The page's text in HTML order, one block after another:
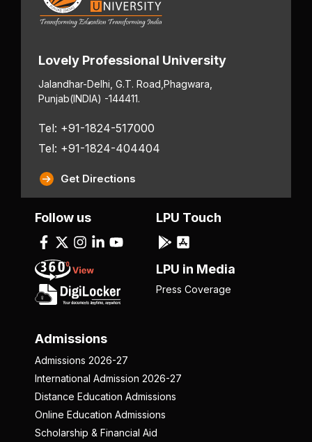
Lovely Professional University
Jalandhar-Delhi, G.T. Road, Phagwara,
Punjab(INDIA) -144411.
Tel: +91-1824-517000
Tel: +91-1824-404404
Get Directions
Admissions
Admissions 2026-27
International Admission 2026-27
Distance Education Admissions
Online Education Admissions
Scholarship & Financial Aid
Follow us LPU Touch
LPU in Media
Press Coverage